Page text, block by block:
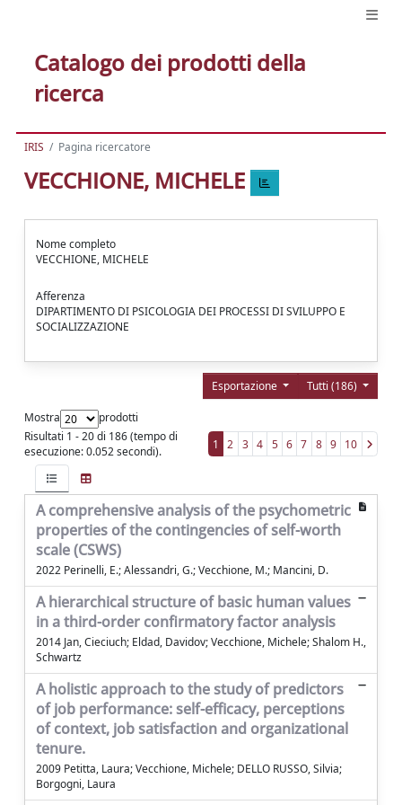
Catalogo dei prodotti della
ricerca
IRIS Pagina ricercatore
VECCHIONE, MICHELE
Nome completo
VECCHIONE, MICHELE
Afferenza
DIPARTIMENTO DI PSICOLOGIA DEI PROCESSI DI SVILUPPO E
SOCIALIZZAZIONE
Tutti (186)
Esportazione
Mostra
prodotti
Risultati 1 - 20 di 186 (tempo di
esecuzione: 0.052 secondi).
1 2 3 4 5 6 7 8 9 10
A comprehensive analysis of the psychometric
properties of the contingencies of self-worth
scale (CSWS)
2022 Perinelli, E.; Alessandri, G.; Vecchione, M.; Mancini, D.
A hierarchical structure of basic human values
in a third-order confirmatory factor analysis
2014 Jan, Cieciuch; Eldad, Davidov; Vecchione, Michele; Shalom H.,
Schwartz
A holistic approach to the study of predictors
of job performance: self-efficacy, perceptions
of context, job satisfaction and organizational
tenure.
2009 Petitta, Laura; Vecchione, Michele; DELLO RUSSO, Silvia;
Borgogni, Laura